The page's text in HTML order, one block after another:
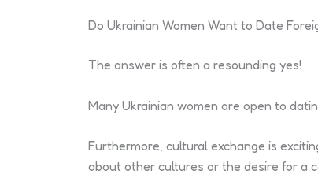
Do Ukrainian Women Want to Date
The answer is often a resounding yes!
Many Ukrainian women are open to
Furthermore, cultural exchange is
about other cultures or the desire for a